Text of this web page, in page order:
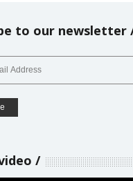
to our newsletter